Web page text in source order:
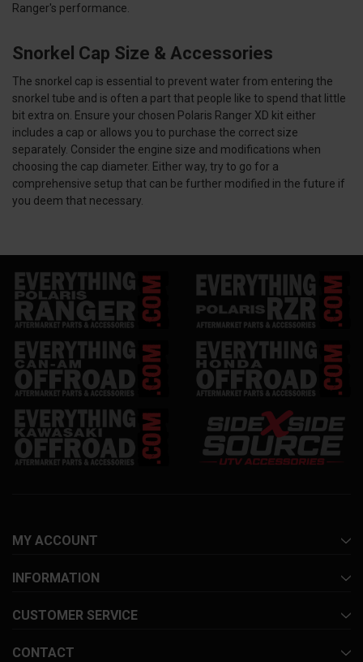
Ranger's performance.
Snorkel Cap Size & Accessories
The snorkel cap is essential to prevent water from entering the
snorkel tube and is often a part that people like to spend that little
bit extra on. Ensure your chosen Polaris Ranger XD kit either
includes a cap or allows you to purchase the correct size
separately. Consider the engine size and modifications when
choosing the cap diameter. Either way, try to go for a
comprehensive setup that can be further modified in the future if
you deem that necessary.
MY ACCOUNT
INFORMATION
CUSTOMER SERVICE
CONTACT